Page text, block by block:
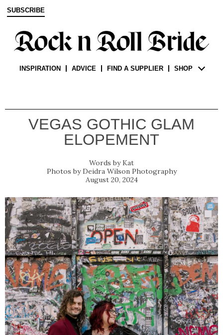
SUBSCRIBE
INSPIRATION ADVICE FIND A SUPPLIER SHOP
VEGAS GOTHIC GLAM
ELOPEMENT
Kat
Deidra Wilson Photography
August 20, 2024